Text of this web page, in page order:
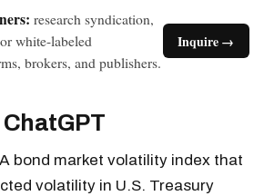
research syndication,
white-labeled
brokers, and publishers.
Inquire →
bond market volatility index that
volatility in U.S. Treasury